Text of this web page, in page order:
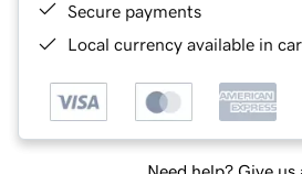
Secure payments
Local currency available in